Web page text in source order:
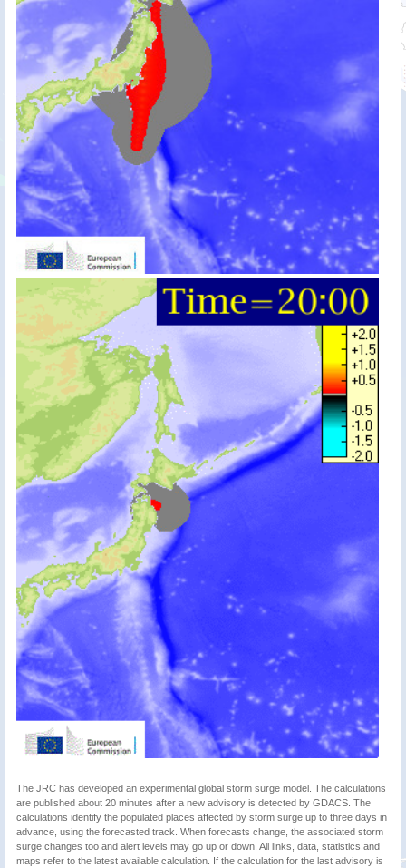
The JRC has developed an experimental global storm surge model. The calculations
are published about 20 minutes after a new advisory is detected by GDACS. The
calculations identify the populated places affected by storm surge up to three days in
advance, using the forecasted track. When forecasts change, the associated storm
surge changes too and alert levels may go up or down. All links, data, statistics and
maps refer to the latest available calculation. If the calculation for the last advisory is